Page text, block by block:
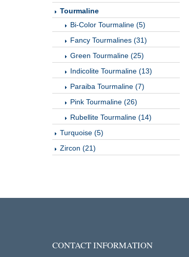
Tourmaline
Bi-Color Tourmaline (5)
Fancy Tourmalines (31)
Green Tourmaline (25)
Indicolite Tourmaline (13)
Paraiba Tourmaline (7)
Pink Tourmaline (26)
Rubellite Tourmaline (14)
Turquoise (5)
Zircon (21)
CONTACT INFORMATION